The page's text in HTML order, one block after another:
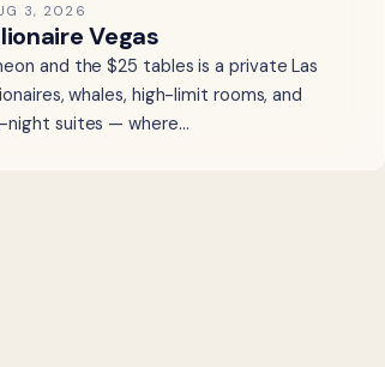
3, 2026
Vegas
and the $25 tables is a private Las
whales, high-limit rooms, and
suites — where…